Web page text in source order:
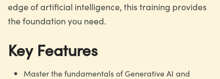
edge of artificial intelligence, this training provides
the foundation you need.
Key Features
Master the fundamentals of Generative AI and